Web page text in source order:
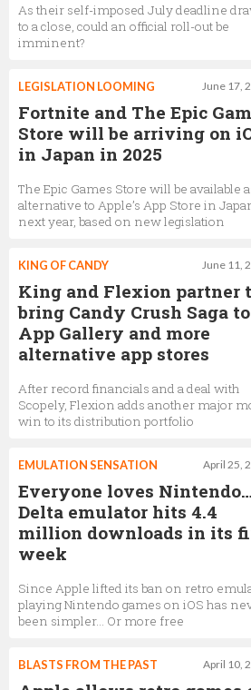
As their self-imposed July deadline
to a close, could an official roll-out be
imminent?
June 17,
LEGISLATION LOOMING
Fortnite and The Epic
Store will be arriving on
in Japan in 2025
The Epic Games Store will be available
alternative to Apple’s App Store in
next year, based on new legislation
June 11,
KING OF CANDY
King and Flexion partner
bring Candy Crush Saga to
App Gallery and more
alternative app stores
After record financials and a deal with
Scopely, Flexion adds another major
win to its distribution portfolio
April 25,
EMULATION SENSATION
Everyone loves
Delta emulator hits 4.4
million downloads in its
week
Since Apple lifted its ban on retro
playing Nintendo games on iOS has
been simpler… Or more free
April 10,
BLASTS FROM THE PAST